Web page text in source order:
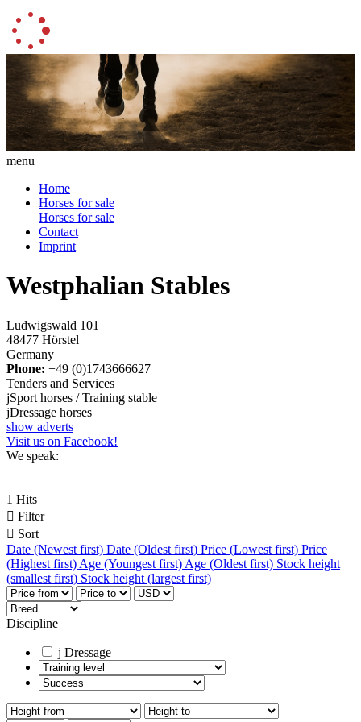
menu
Home
Horses for sale
Horses for sale
Contact
Imprint
Westphalian Stables
Ludwigswald 101
48477 Hörstel
Germany
Phone: +49 (0)1743666627
Tenders and Services
jSport horses / Training stable
jDressage horses
show adverts
Visit us on Facebook!
We speak:
1 Hits
 Filter
 Sort
Date (Newest first) Date (Oldest first) Price (Lowest first) Price
(Highest first) Age (Youngest first) Age (Oldest first) Stock height
(smallest first) Stock height (largest first)
Discipline
j Dressage